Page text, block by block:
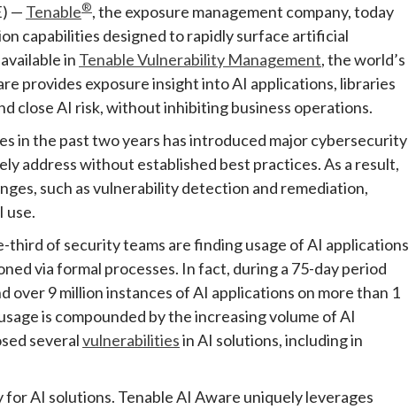
— Tenable®, the exposure management company, today
capabilities designed to rapidly surface artificial
in Tenable Vulnerability Management, the world’s
provides exposure insight into AI applications, libraries
close AI risk, without inhibiting business operations.
in the past two years has introduced major cybersecurity
address without established best practices. As a result,
such as vulnerability detection and remediation,
use.
of security teams are finding usage of AI applications
via formal processes. In fact, during a 75-day period
over 9 million instances of AI applications on more than 1
is compounded by the increasing volume of AI
severalvulnerabilitiesin AI solutions, including in
AI solutions. Tenable AI Aware uniquely leverages